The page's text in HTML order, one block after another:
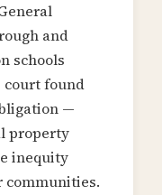
and
schools
court found
—
property
inequity
communities.